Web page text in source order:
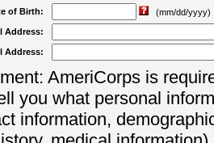
of Birth:
(mm/dd/yyyy)
Address:
Address:
AmeriCorps is
you what personal
information,